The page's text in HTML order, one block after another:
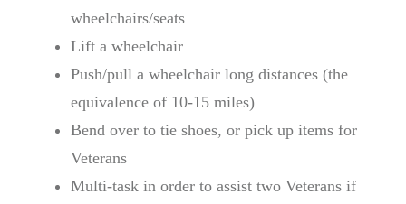
wheelchairs/seats
Lift a wheelchair
Push/pull a wheelchair long distances (the
equivalence of 10-15 miles)
Bend over to tie shoes, or pick up items for
Veterans
Multi-task in order to assist two Veterans if